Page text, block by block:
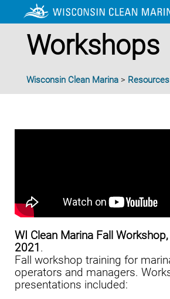
Workshops
Wisconsin Clean Marina > Resources
WI Clean Marina Fall
2021 .
Fall workshop training for
operators and managers.
presentations included: